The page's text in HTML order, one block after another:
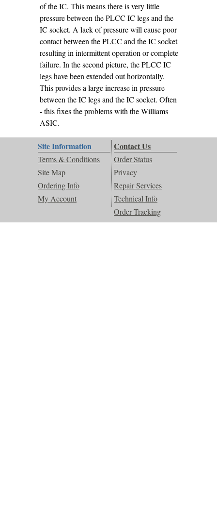
of the IC. This means there is very little
pressure between the PLCC IC legs and the
IC socket. A lack of pressure will cause poor
contact between the PLCC and the IC socket
resulting in intermittent operation or complete
failure. In the second picture, the PLCC IC
legs have been extended out horizontally.
This provides a large increase in pressure
between the IC legs and the IC socket. Often
- this fixes the problems with the Williams
ASIC.
Site Information
Terms & Conditions
Site Map
Ordering Info
My Account
Contact Us
Order Status
Privacy
Repair Services
Technical Info
Order Tracking